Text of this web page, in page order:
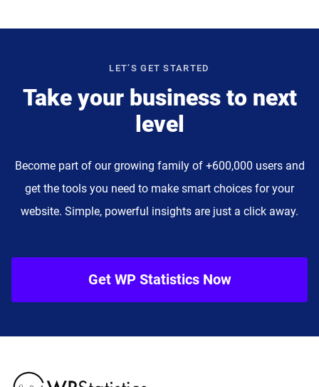
LET’S GET STARTED
Take your business to next
level
Become part of our growing family of +600,000 users and
get the tools you need to make smart choices for your
website. Simple, powerful insights are just a click away.
Get WP Statistics Now